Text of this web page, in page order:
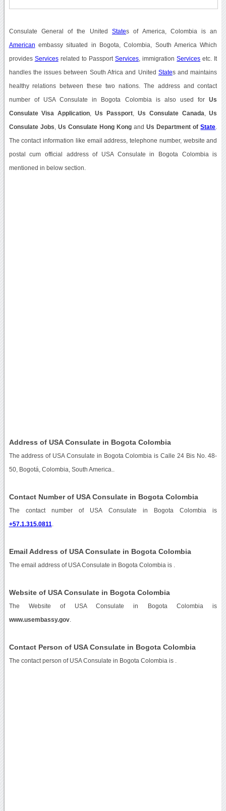
Consulate General of the United States of America, Colombia is an
American embassy situated in Bogota, Colombia, South America Which
provides Servicesrelated to PassportServices , immigrationServices etc. It
handles the issues between South Africa and United States and maintains
healthy relations between these two nations. The address and contact
number of USA Consulate in Bogota Colombia is also used forUs
Consulate Visa Application ,Us Passport, Us Consulate Canada ,Us
Consulate Jobs Us Consulate Hong Kong andUs Department ofState
The contact information like email address, telephone number, website and
postal cum official address of USA Consulate in Bogota Colombia is
mentioned in below section.
Address of USA Consulate in Bogota Colombia
The address of USA Consulate in Bogota Colombia is Calle 24 Bis No. 48-
50, Bogotá, Colombia, South America..
Contact Number of USA Consulate in Bogota Colombia
The contact number of USA Consulate in Bogota Colombia is
+57.1.315.0811
Email Address of USA Consulate in Bogota Colombia
The email address of USA Consulate in Bogota Colombia is
Website of USA Consulate in Bogota Colombia
The Website of USA Consulate in Bogota Colombia is
www.usembassy.gov.
Contact Person of USA Consulate in Bogota Colombia
The contact person of USA Consulate in Bogota Colombia is .